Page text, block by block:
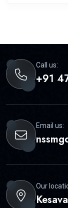
Call us:
+91
Email us:
Our